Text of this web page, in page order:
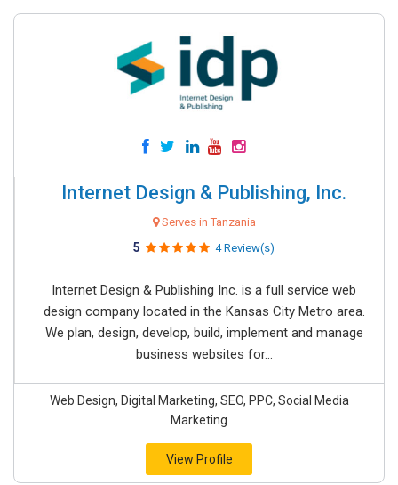
Internet Design & Publishing, Inc.
Serves in Tanzania
5 4 Review(s)
Internet Design & Publishing Inc. is a full service web
design company located in the Kansas City Metro area.
We plan, design, develop, build, implement and manage
business websites for...
Web Design, Digital Marketing, SEO, PPC, Social Media
Marketing
View Profile